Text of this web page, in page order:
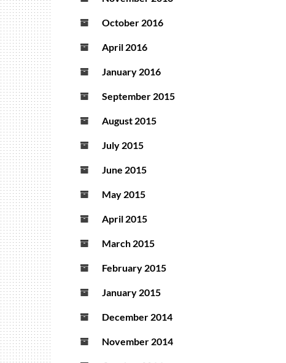
October 2016
April 2016
January 2016
September 2015
August 2015
July 2015
June 2015
May 2015
April 2015
March 2015
February 2015
January 2015
December 2014
November 2014